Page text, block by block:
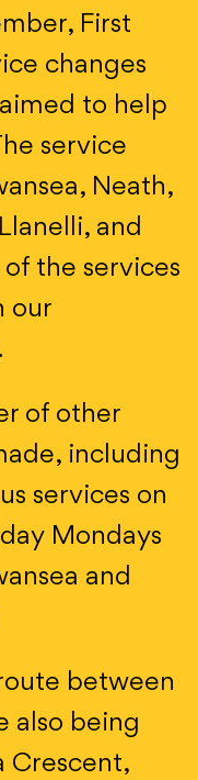
First
changes
to help
service
Neath,
and
the services
our
.
of other
including
services on
Mondays
and
between
also being
Crescent,